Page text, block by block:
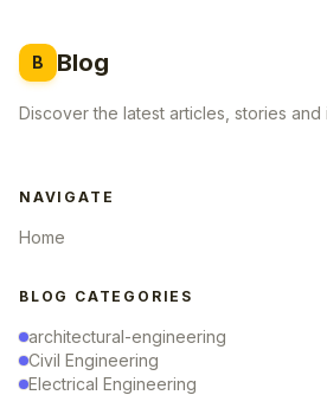
B Blog
Discover the latest articles, stories and
NAVIGATE
Home
BLOG CATEGORIES
architectural-engineering
Civil Engineering
Electrical Engineering